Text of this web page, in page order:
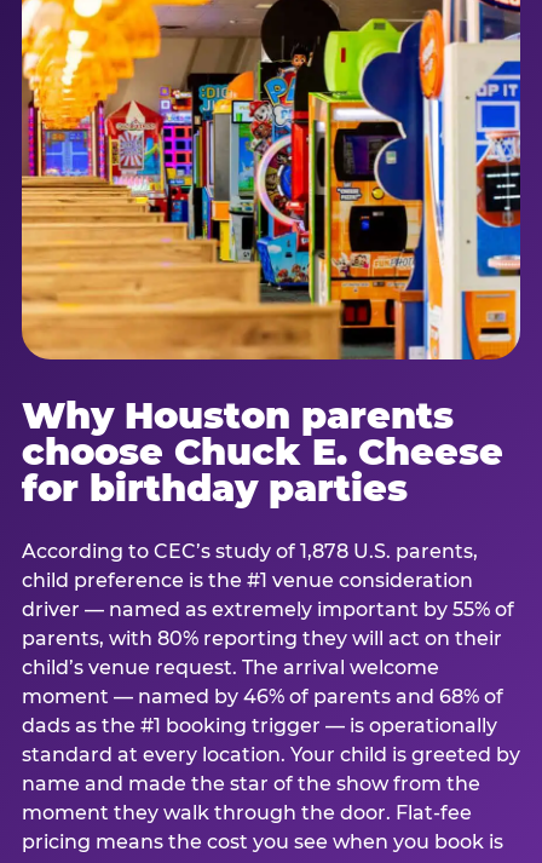
Why Houston parents
choose Chuck E. Cheese
for birthday parties
According to CEC’s study of 1,878 U.S. parents,
child preference is the #1 venue consideration
driver — named as extremely important by 55% of
parents, with 80% reporting they will act on their
child’s venue request. The arrival welcome
moment — named by 46% of parents and 68% of
dads as the #1 booking trigger — is operationally
standard at every location. Your child is greeted by
name and made the star of the show from the
moment they walk through the door. Flat-fee
pricing means the cost you see when you book is